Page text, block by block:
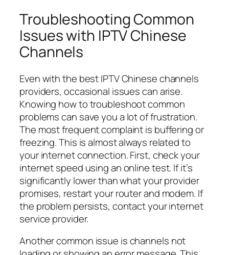
Troubleshooting Common
Issues with IPTV Chinese
Channels
Even with the best IPTV Chinese channels
providers, occasional issues can arise.
Knowing how to troubleshoot common
problems can save you a lot of frustration.
The most frequent complaint is buffering or
freezing. This is almost always related to
your internet connection. First, check your
internet speed using an online test. If it’s
significantly lower than what your provider
promises, restart your router and modem. If
the problem persists, contact your internet
service provider.
Another common issue is channels not